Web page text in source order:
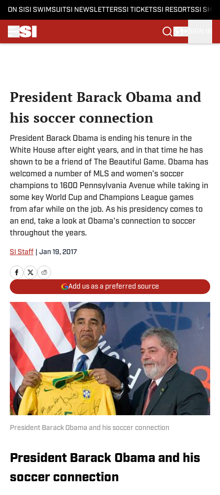
ON SI SI SWIMSUITSI NEWSLETTERSSI TICKETSSI RESORTSSI
President Barack Obama and
his soccer connection
President Barack Obama is ending his tenure in the
White House after eight years, and in that time he has
shown to be a friend of The Beautiful Game. Obama has
welcomed a number of MLS and women's soccer
champions to 1600 Pennsylvania Avenue while taking in
some key World Cup and Champions League games
from afar while on the job. As his presidency comes to
an end, take a look at Obama's connection to soccer
throughout the years.
SI Staff Jan 19, 2017
Add us as a preferred source
President Barack Obama and his soccer connection
President Barack Obama and his
soccer connection